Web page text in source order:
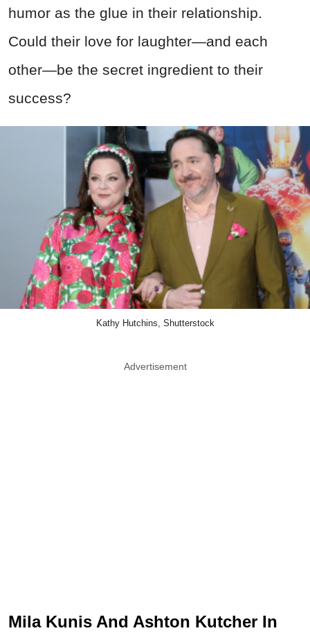
humor as the glue in their relationship.
Could their love for laughter—and each
other—be the secret ingredient to their
success?
Kathy Hutchins, Shutterstock
Advertisement
Mila Kunis And Ashton Kutcher In